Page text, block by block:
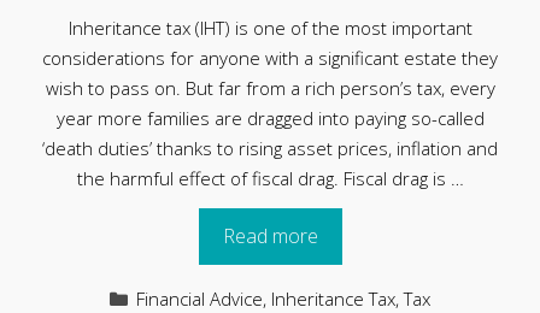
Inheritance tax (IHT) is one of the most important
considerations for anyone with a significant estate they
wish to pass on. But far from a rich person’s tax, every
year more families are dragged into paying so-called
‘death duties’ thanks to rising asset prices, inflation and
the harmful effect of fiscal drag. Fiscal drag is …
Read more
Categories
Financial Advice, Inheritance Tax,Tax